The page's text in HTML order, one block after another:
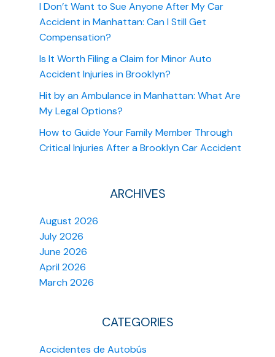
I Don’t Want to Sue Anyone After My Car
Accident in Manhattan: Can I Still Get
Compensation?
Is It Worth Filing a Claim for Minor Auto
Accident Injuries in Brooklyn?
Hit by an Ambulance in Manhattan: What Are
My Legal Options?
How to Guide Your Family Member Through
Critical Injuries After a Brooklyn Car Accident
ARCHIVES
August 2026
July 2026
June 2026
April 2026
March 2026
CATEGORIES
Accidentes de Autobús